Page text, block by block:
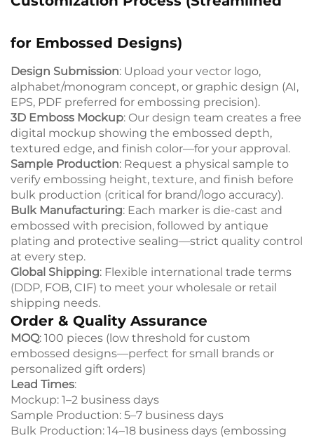
for Embossed Designs)
Design Submission: Upload your vector logo,
alphabet/monogram concept, or graphic design (AI,
EPS, PDF preferred for embossing precision).
3D Emboss Mockup: Our design team creates a free
digital mockup showing the embossed depth,
textured edge, and finish color—for your approval.
Sample Production: Request a physical sample to
verify embossing height, texture, and finish before
bulk production (critical for brand/logo accuracy).
Bulk Manufacturing: Each marker is die-cast and
embossed with precision, followed by antique
plating and protective sealing—strict quality control
at every step.
Global Shipping: Flexible international trade terms
(DDP, FOB, CIF) to meet your wholesale or retail
shipping needs.
Order & Quality Assurance
MOQ: 100 pieces (low threshold for custom
embossed designs—perfect for small brands or
personalized gift orders)
Lead Times:
Mockup: 1–2 business days
Sample Production: 5–7 business days
Bulk Production: 14–18 business days (embossing